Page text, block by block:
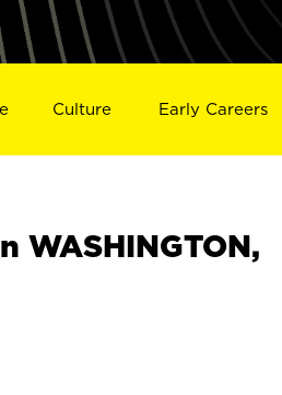
Culture Early Careers
WASHINGTON,